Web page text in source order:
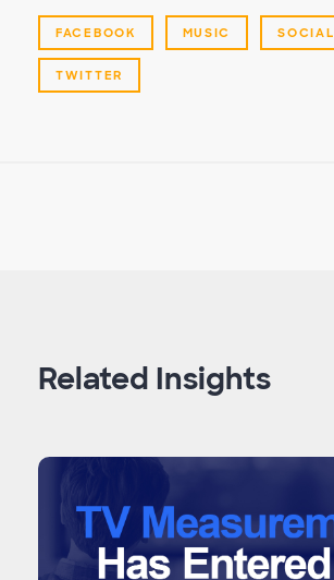
FACEBOOK MUSIC SOCIAL
TWITTER
Related Insights